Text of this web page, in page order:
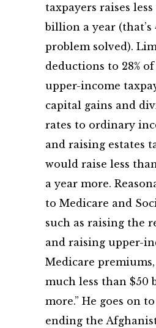
taxpayers raises
billion a year (that’s
problem solved).
deductions to 28%
upper-income
capital gains and
rates to ordinary
and raising estates
would raise less
a year more.
to Medicare and
such as raising the
and raising upper-
Medicare
much less than $50
more.” He goes on
ending the